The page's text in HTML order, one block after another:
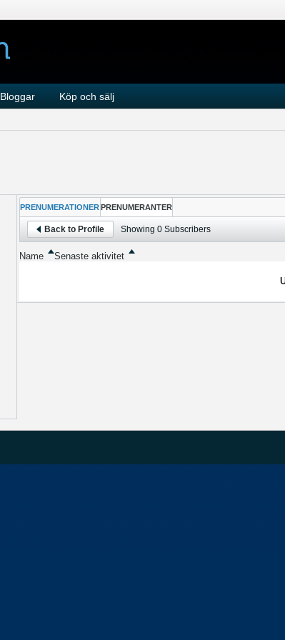
Bloggar Köp och sälj
PRENUMERATIONER PRENUMERANTER
Back to Profile Showing 0Subscribers
Name Senaste aktivitet